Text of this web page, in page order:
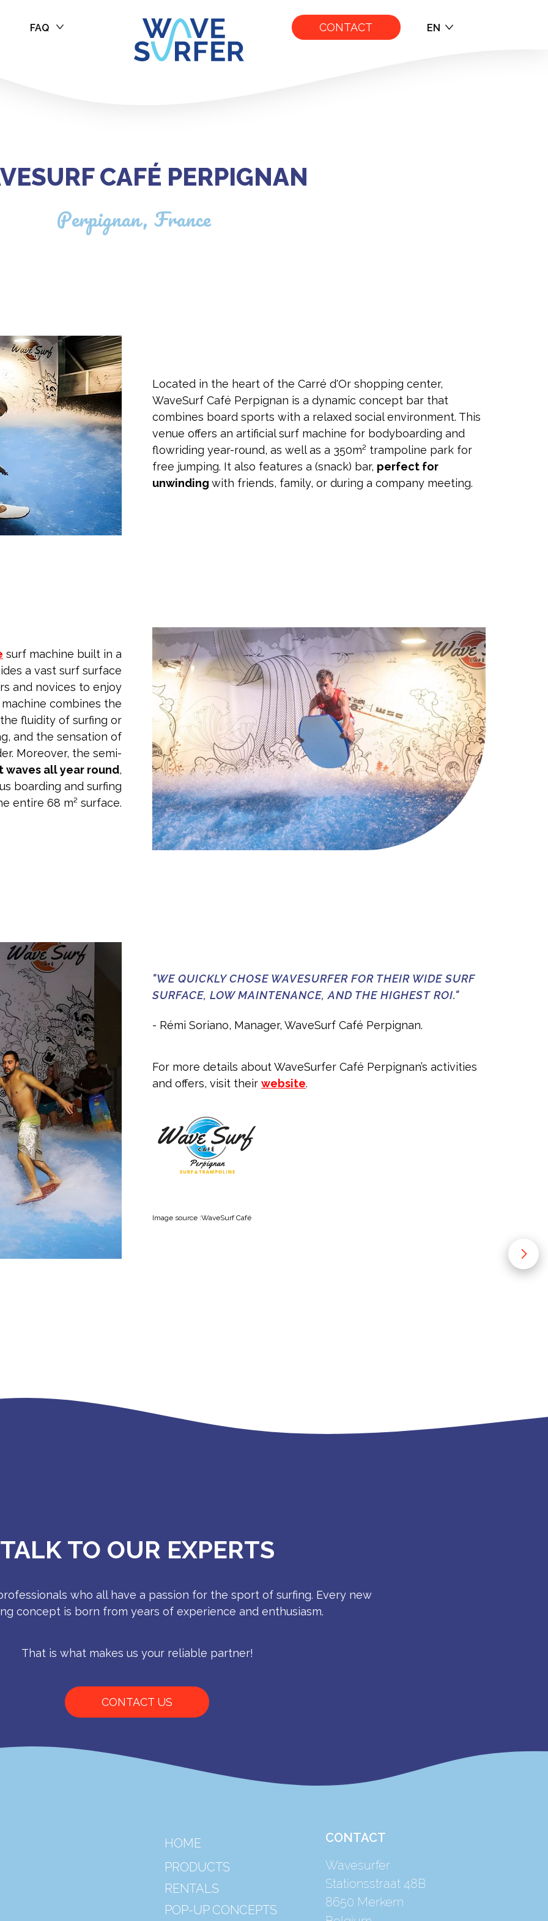
FAQ CONTACT EN
CAFÉ PERPIGNAN
Perpignan, France
Located in the heart of the Carré d'Or shopping center,
WaveSurf Café Perpignan is a dynamic concept bar that
combines board sports with a relaxed social environment. This
venue offers an artificial surf machine for bodyboarding and
flowriding year-round, as well as a 350m² trampoline park for
free jumping. It also features a (snack) bar, perfect for
unwinding with friends, family, or during a company meeting.
surf machine built in a
a vast surf surface
and novices to enjoy
combines the
fluidity of surfing or
and the sensation of
Moreover, the semi-
waves all year round,
boarding and surfing
entire 68 m² surface.
"WE QUICKLY CHOSE WAVESURFER FOR THEIR WIDE SURF
SURFACE, LOW MAINTENANCE, AND THE HIGHEST ROI."
- Rémi Soriano, Manager, WaveSurf Café Perpignan.
For more details about WaveSurfer Café Perpignan’s activities
and offers, visit their website.
Image source :WaveSurf Café
TALK TO OUR EXPERTS
who all have a passion for the sport of surfing. Every new
concept is born from years of experience and enthusiasm.
That is what makes us your reliable partner!
CONTACT US
HOME
PRODUCTS
RENTALS
POP-UP CONCEPTS
CONTACT
Wavesurfer
Stationsstraat 48B
8650 Merkem